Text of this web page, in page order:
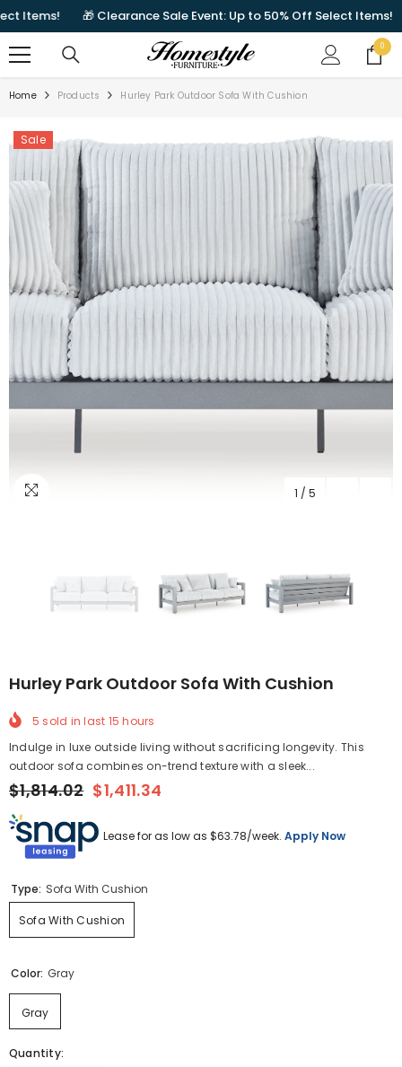
SKIP TO CONTENT
Items! 🎁 Clearance Sale Event: Up to 50% Off Select Items!
00
items
Home Products Hurley Park Outdoor Sofa With Cushion
Sale
1 / 5
Hurley Park Outdoor Sofa With Cushion
5 sold in last 15 hours
Indulge in luxe outside living without sacrificing longevity. This
outdoor sofa combines on-trend texture with a sleek...
$1,814.02 $1,411.34
Lease for as low as $63.78/week. Apply Now
Type: Sofa With Cushion
Sofa With Cushion
Color: Gray
Gray
Quantity: